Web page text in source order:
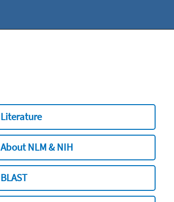
Literature
About NLM & NIH
BLAST